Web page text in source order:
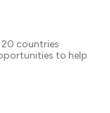
countries
to help